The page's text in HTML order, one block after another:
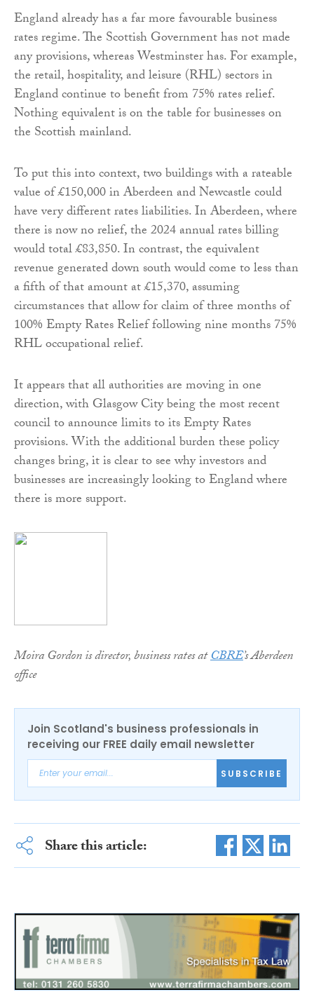
England already has a far more favourable business
rates regime. The Scottish Government has not made
any provisions, whereas Westminster has. For example,
the retail, hospitality, and leisure (RHL) sectors in
England continue to benefit from 75% rates relief.
Nothing equivalent is on the table for businesses on
the Scottish mainland.
To put this into context, two buildings with a rateable
value of £150,000 in Aberdeen and Newcastle could
have very different rates liabilities. In Aberdeen, where
there is now no relief, the 2024 annual rates billing
would total £83,850. In contrast, the equivalent
revenue generated down south would come to less than
a fifth of that amount at £15,370, assuming
circumstances that allow for claim of three months of
100% Empty Rates Relief following nine months 75%
RHL occupational relief.
It appears that all authorities are moving in one
direction, with Glasgow City being the most recent
council to announce limits to its Empty Rates
provisions. With the additional burden these policy
changes bring, it is clear to see why investors and
businesses are increasingly looking to England where
there is more support.
Moira Gordon is director, business rates atCBRE’s Aberdeen
office
Join Scotland's business professionals in
receiving our FREE daily email newsletter
SUBSCRIBE
Share this article: